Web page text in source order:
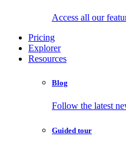
Access all our
Pricing
Explorer
Resources
Blog
Follow the latest
Guided tour